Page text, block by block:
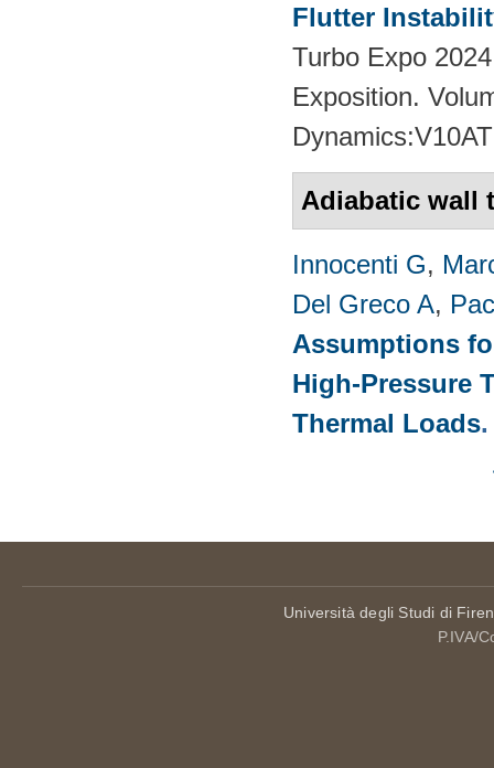
Flutter
Turbo Expo
Exposition.
Adiabatic wall
Innocenti G,
Del Greco A,
Assumptions
High-Pressure
Thermal Loads
Università degli Studi di
P.IVA/